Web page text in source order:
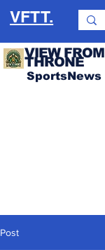
VFTT.
VIEW
THRONE
SportsNews
Post